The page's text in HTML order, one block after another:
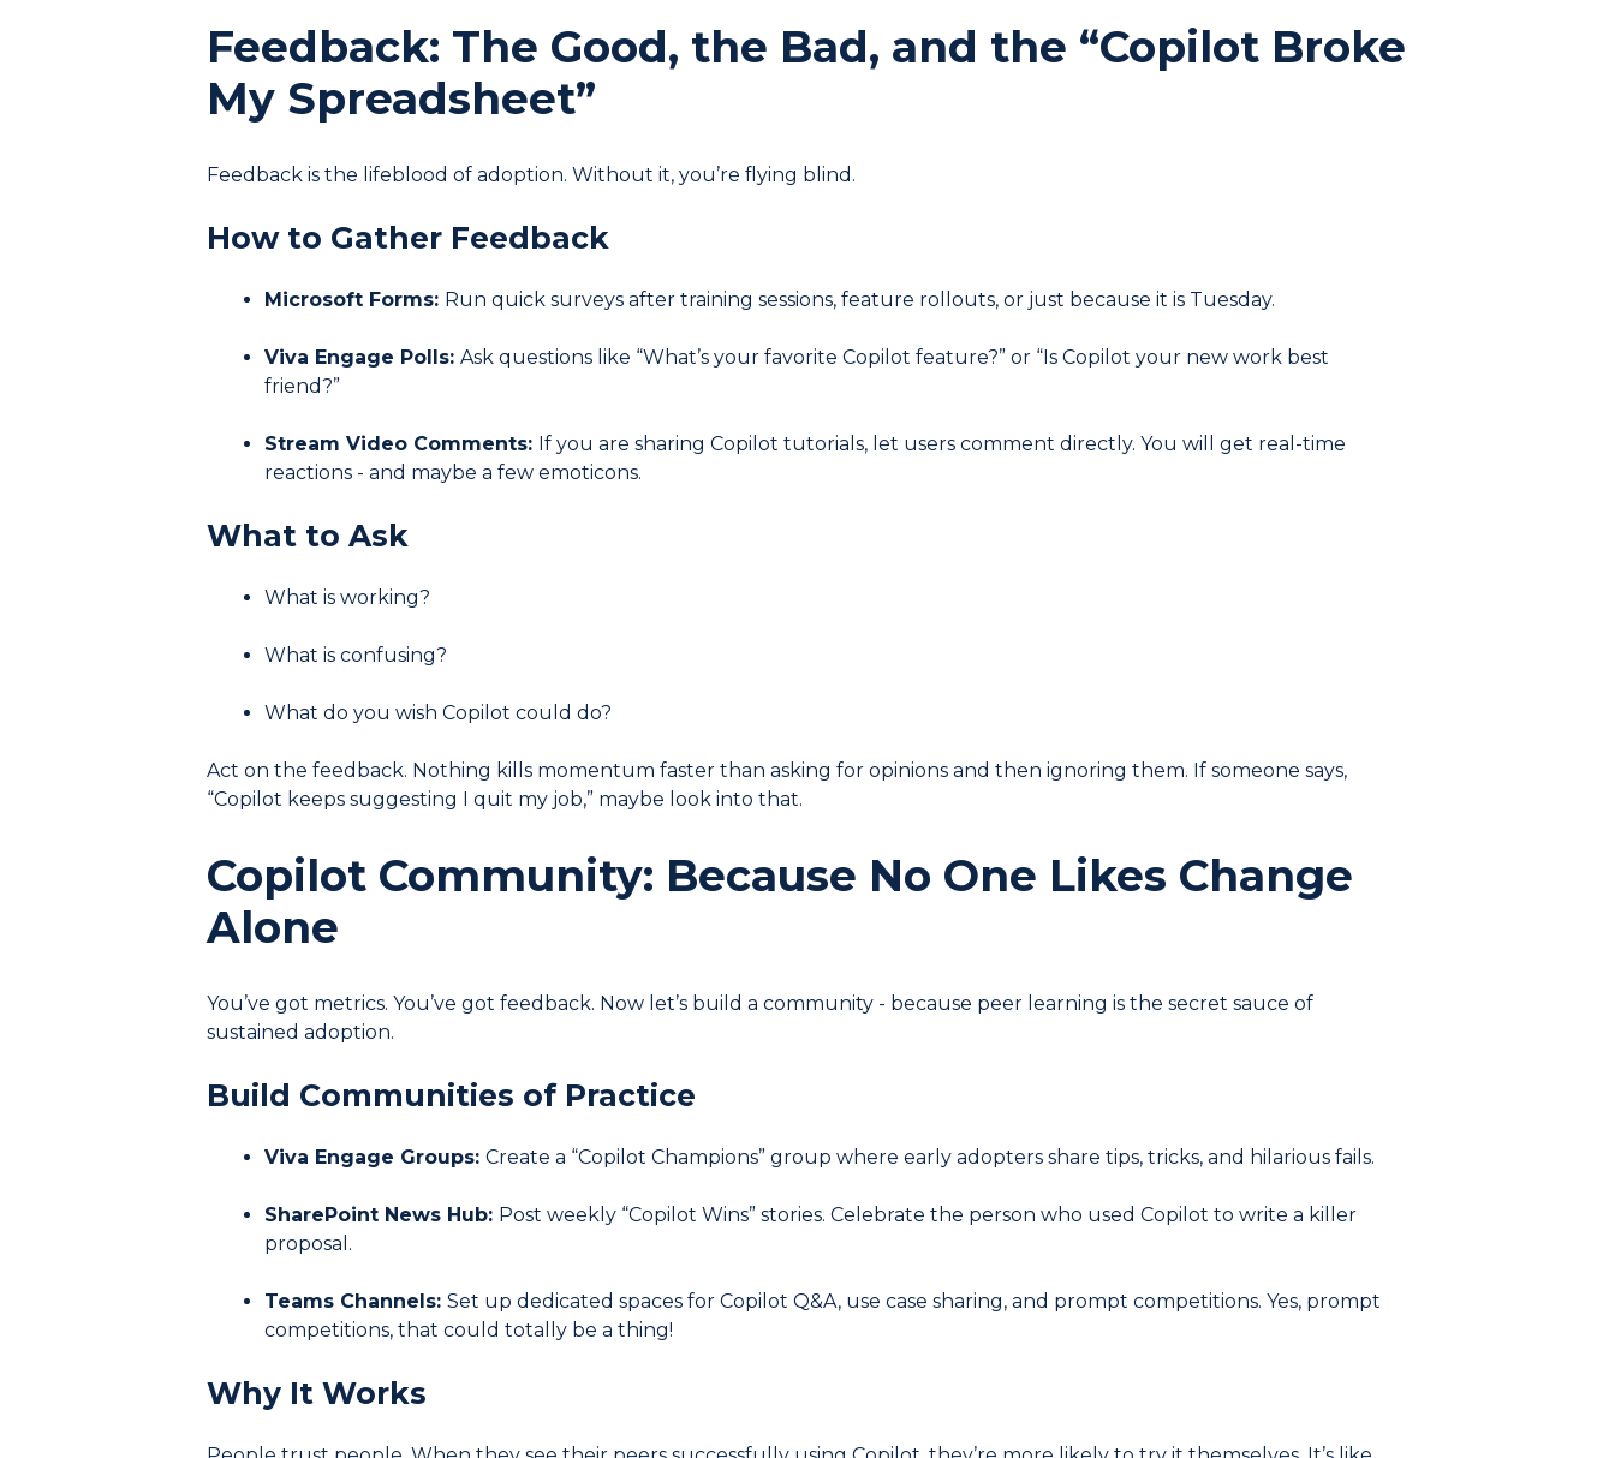
Feedback: The Good, the Bad, and the “Copilot Broke
My Spreadsheet”
Feedback is the lifeblood of adoption. Without it, you’re flying blind.
How to Gather Feedback
Microsoft Forms: Run quick surveys after training sessions, feature rollouts, or just because it is Tuesday.
Viva Engage Polls: Ask questions like “What’s your favorite Copilot feature?” or “Is Copilot your new work best
friend?”
Stream Video Comments: If you are sharing Copilot tutorials, let users comment directly. You will get real-time
reactions - and maybe a few emoticons.
What to Ask
What is working?
What is confusing?
What do you wish Copilot could do?
Act on the feedback. Nothing kills momentum faster than asking for opinions and then ignoring them. If someone says,
“Copilot keeps suggesting I quit my job,” maybe look into that.
Copilot Community: Because No One Likes Change
Alone
You’ve got metrics. You’ve got feedback. Now let’s build a community - because peer learning is the secret sauce of
sustained adoption.
Build Communities of Practice
Viva Engage Groups: Create a “Copilot Champions” group where early adopters share tips, tricks, and hilarious fails.
SharePoint News Hub: Post weekly “Copilot Wins” stories. Celebrate the person who used Copilot to write a killer
proposal.
Teams Channels: Set up dedicated spaces for Copilot Q&A, use case sharing, and prompt competitions. Yes, prompt
competitions, that could totally be a thing!
Why It Works